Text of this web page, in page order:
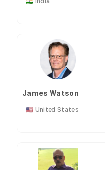
James Watson
🇺🇸 United States